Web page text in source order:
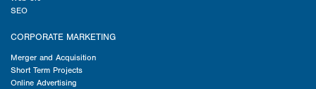
SEO
CORPORATE MARKETING
Merger and Acquisition
Short Term Projects
Online Advertising